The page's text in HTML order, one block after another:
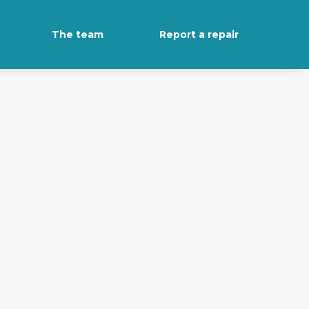
The team Report a repair